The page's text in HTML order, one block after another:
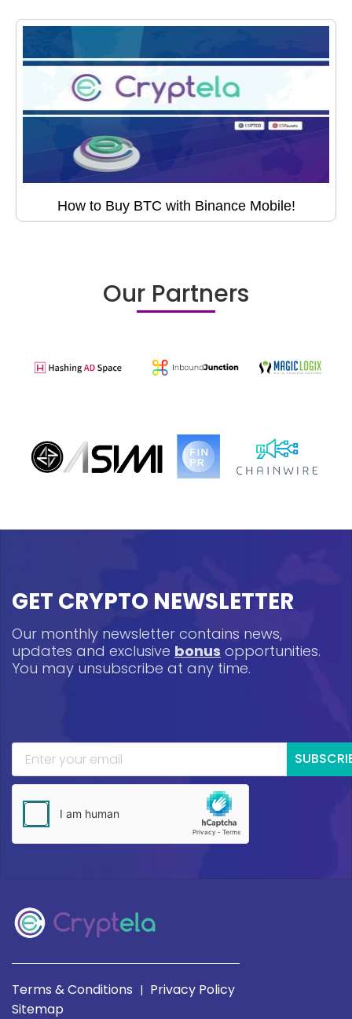
How to Buy BTC with Binance Mobile!
Our Partners
GET CRYPTO NEWSLETTER
Our monthly newsletter contains news,
updates and exclusive bonus opportunities.
You may unsubscribe at any time.
Terms & Conditions | Privacy Policy
Sitemap